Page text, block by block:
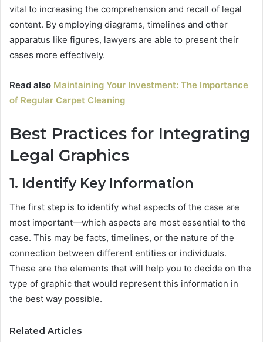
vital to increasing the comprehension and recall of legal
content. By employing diagrams, timelines and other
apparatus like figures, lawyers are able to present their
cases more effectively.
Read also Maintaining Your Investment: The Importance
of Regular Carpet Cleaning
Best Practices for Integrating
Legal Graphics
1. Identify Key Information
The first step is to identify what aspects of the case are
most important—which aspects are most essential to the
case. This may be facts, timelines, or the nature of the
connection between different entities or individuals.
These are the elements that will help you to decide on the
type of graphic that would represent this information in
the best way possible.
Related Articles